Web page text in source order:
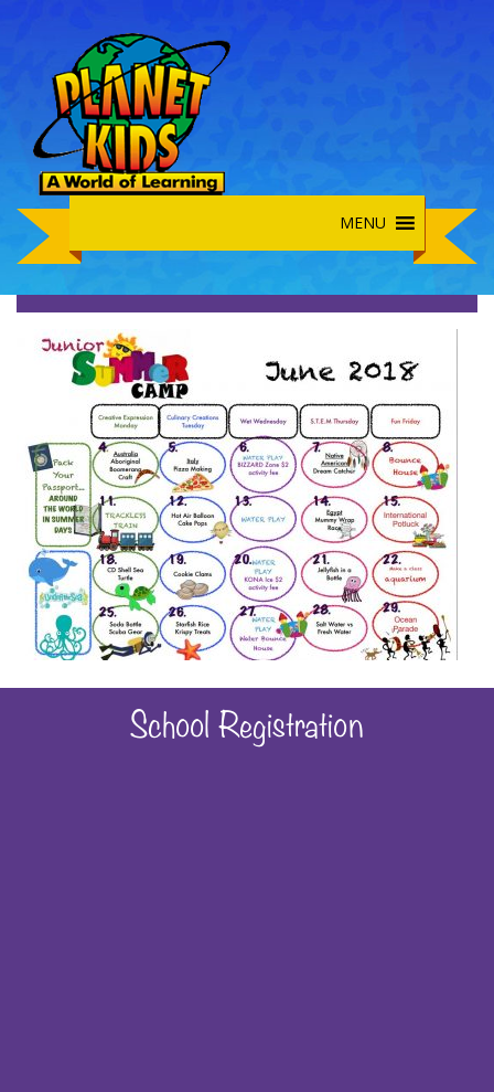
MENU
School Registration